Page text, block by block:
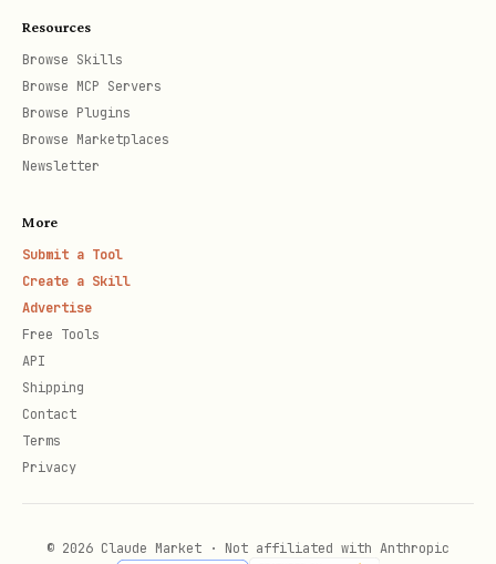
Resources
Browse Skills
Browse MCP Servers
Browse Plugins
Browse Marketplaces
Newsletter
More
Submit a Tool
Create a Skill
Advertise
Free Tools
API
Shipping
Contact
Terms
Privacy
© 2026 Claude Market · Not affiliated with Anthropic